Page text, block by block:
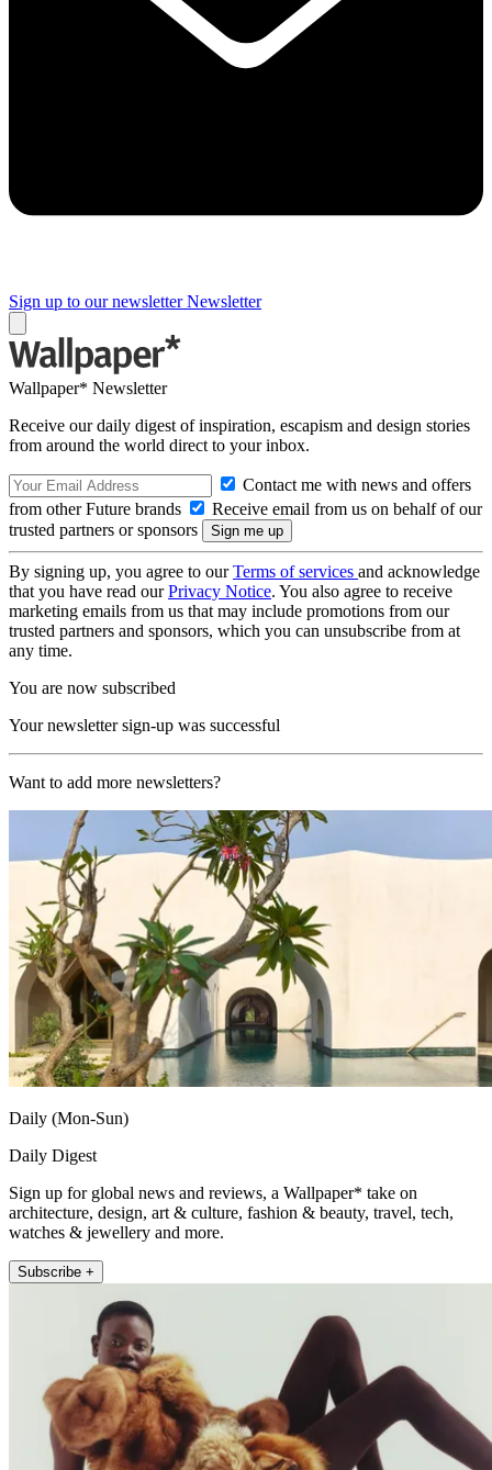
Sign up to our newsletter Newsletter
Wallpaper* Newsletter
Receive our daily digest of inspiration, escapism and design stories
from around the world direct to your inbox.
Contact me with news and offers
from other Future brands
Receive email from us on behalf of our
trusted partners or sponsors
By signing up, you agree to ourTerms of services and acknowledge
that you have read ourPrivacy Notice. You also agree to receive
marketing emails from us that may include promotions from our
trusted partners and sponsors, which you can unsubscribe from at
any time.
You are now subscribed
Your newsletter sign-up was successful
Want to add more newsletters?
Daily (Mon-Sun)
Daily Digest
Sign up for global news and reviews, a Wallpaper* take on
architecture, design, art & culture, fashion & beauty, travel, tech,
watches & jewellery and more.
Subscribe +